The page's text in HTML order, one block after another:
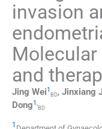
invasion
and
Jing Wei1
BD, Jinxiang
Dong1,
BD
1